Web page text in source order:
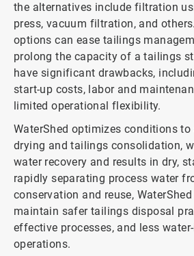
the alternatives include filtration
press, vacuum filtration, and
options can ease tailings
prolong the capacity of a tailings
have significant drawbacks,
start-up costs, labor and
limited operational flexibility.
WaterShed optimizes conditions
drying and tailings consolidation,
water recovery and results in dry,
rapidly separating process water
conservation and reuse,
maintain safer tailings disposal
effective processes, and less
operations.